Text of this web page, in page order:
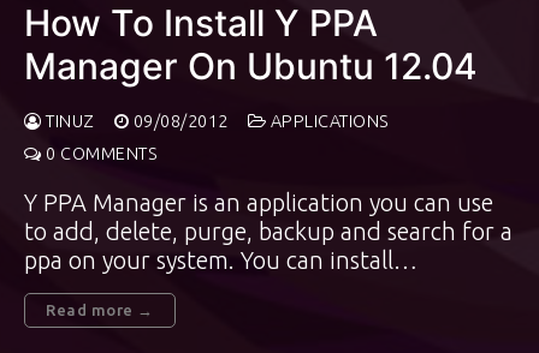
How To Install Y PPA
Manager On Ubuntu 12.04
TINUZ 09/08/2012
APPLICATIONS
0 COMMENTS
Y PPA Manager is an application you can use
to add, delete, purge, backup and search for a
ppa on your system. You can install…
Read more →